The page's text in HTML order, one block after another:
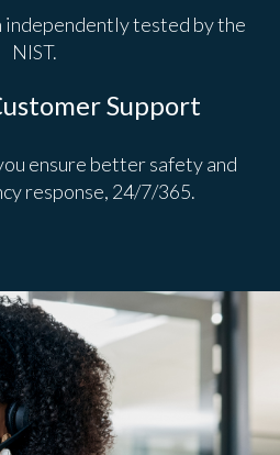
independently tested by the
NIST.
Support
ensure better safety and
response, 24/7/365.